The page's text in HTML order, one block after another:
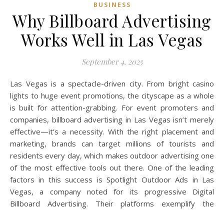
BUSINESS
Why Billboard Advertising
Works Well in Las Vegas
September 4, 2025
Las Vegas is a spectacle-driven city. From bright casino
lights to huge event promotions, the cityscape as a whole
is built for attention-grabbing. For event promoters and
companies, billboard advertising in Las Vegas isn’t merely
effective—it’s a necessity. With the right placement and
marketing, brands can target millions of tourists and
residents every day, which makes outdoor advertising one
of the most effective tools out there. One of the leading
factors in this success is Spotlight Outdoor Ads in Las
Vegas, a company noted for its progressive Digital
Billboard Advertising. Their platforms exemplify the